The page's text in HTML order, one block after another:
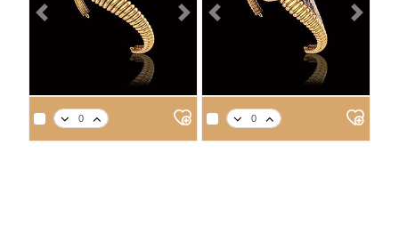
APPROX. PRODUCT WEIGHT
14 18
11.2
12.9 14.7 15.2
APPROX. PRODUCT WEIGHT
14 18
9.0
10.4 11.8 12.2
Previous Next Previous Next